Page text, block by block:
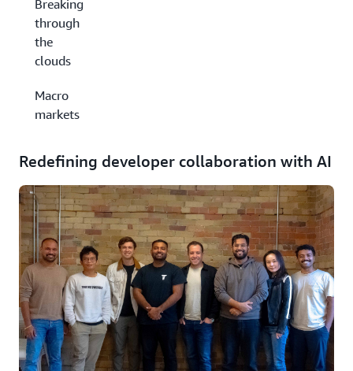
Breaking
through
the
clouds
Macro
markets
Redefining developer collaboration with AI